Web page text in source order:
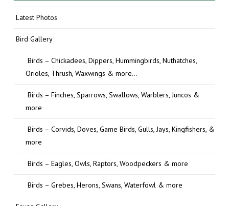
Latest Photos
Bird Gallery
Birds – Chickadees, Dippers, Hummingbirds, Nuthatches,
Orioles, Thrush, Waxwings & more…
Birds – Finches, Sparrows, Swallows, Warblers, Juncos &
more
Birds – Corvids, Doves, Game Birds, Gulls, Jays, Kingfishers, &
more
Birds – Eagles, Owls, Raptors, Woodpeckers & more
Birds – Grebes, Herons, Swans, Waterfowl & more